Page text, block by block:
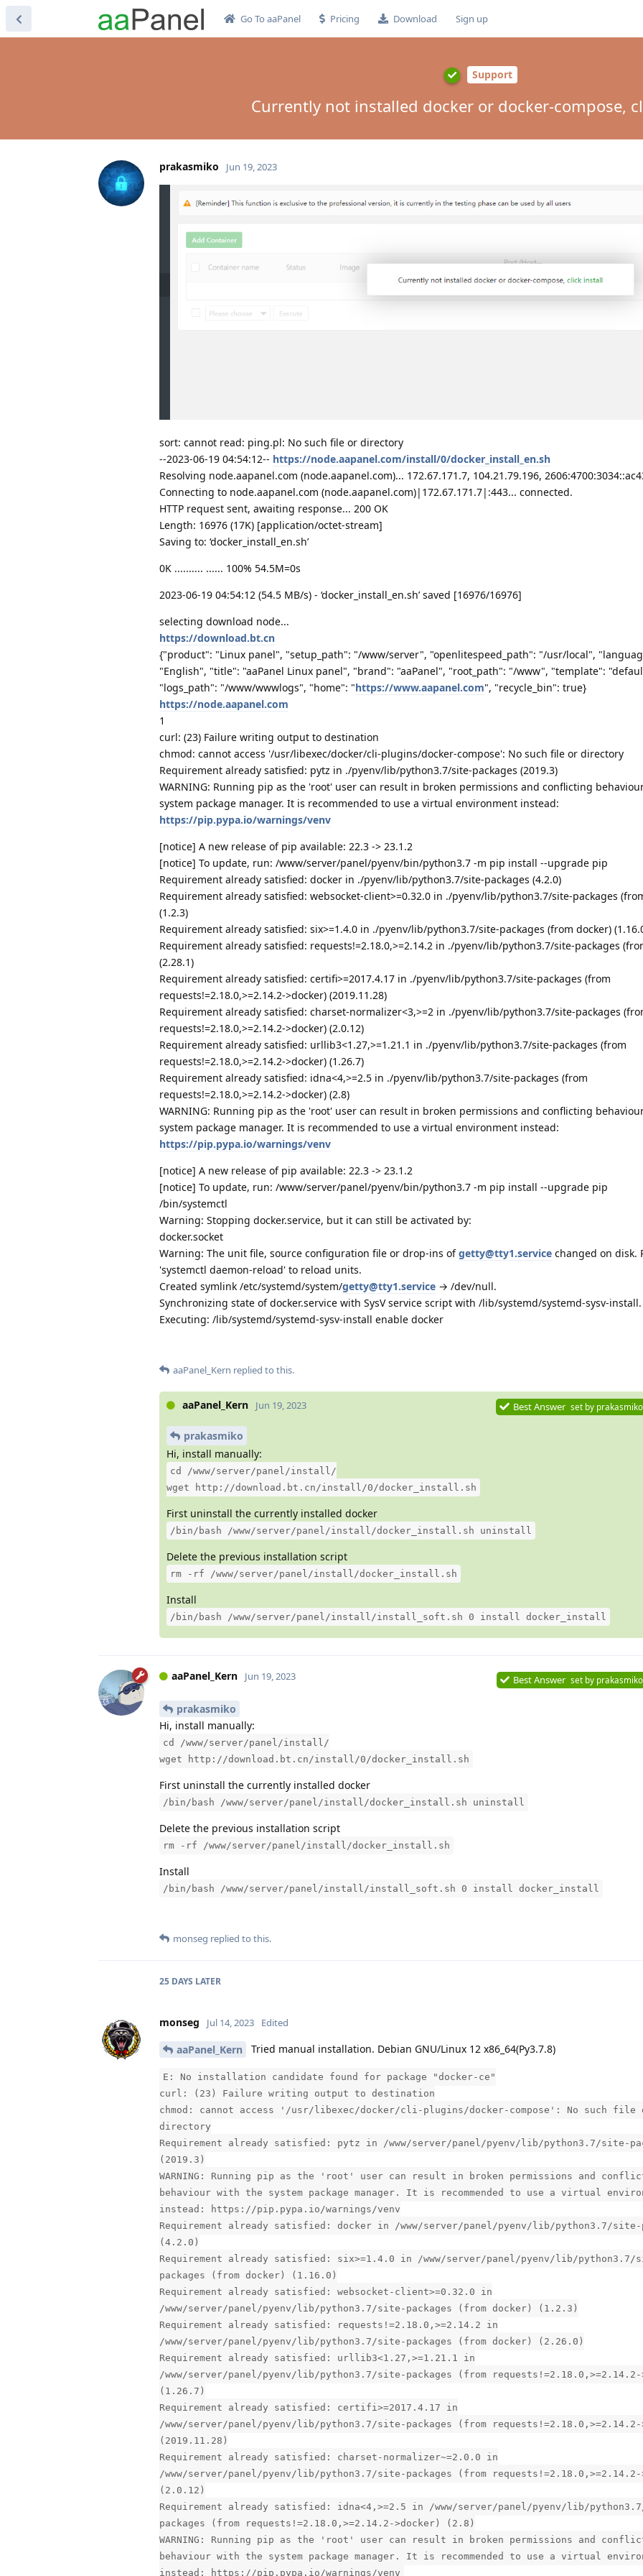
Go To aaPanel Pricing Download Sign up
Support
Currently not installed docker or docker-compose,
prakasmiko Jun 19, 2023
sort: cannot read: ping.pl: No such file or directory
--2023-06-19 04:54:12-- https://node.aapanel.com/install/0/docker_install_en.sh
Resolving node.aapanel.com (node.aapanel.com)... 172.67.171.7, 104.21.79.196,
Connecting to node.aapanel.com (node.aapanel.com)|172.67.171.7|:443... connected.
HTTP request sent, awaiting response... 200 OK
Length: 16976 (17K) [application/octet-stream]
Saving to: ‘docker_install_en.sh’
0K .......... ...... 100% 54.5M=0s
2023-06-19 04:54:12 (54.5 MB/s) - ‘docker_install_en.sh’ saved [16976/16976]
selecting download node...
https://download.bt.cn
{"product": "Linux panel", "setup_path": "/www/server", "openlitespeed_path": "/usr/local",
"English", "title": "aaPanel Linux panel", "brand": "aaPanel", "root_path": "/www", "template":
"logs_path": "/www/wwwlogs", "home": "https://www.aapanel.com", "recycle_bin": true}
https://node.aapanel.com
1
curl: (23) Failure writing output to destination
chmod: cannot access '/usr/libexec/docker/cli-plugins/docker-compose': No such file or directory
Requirement already satisfied: pytz in ./pyenv/lib/python3.7/site-packages (2019.3)
WARNING: Running pip as the 'root' user can result in broken permissions and conflicting
system package manager. It is recommended to use a virtual environment instead:
https://pip.pypa.io/warnings/venv
[notice] A new release of pip available: 22.3 -> 23.1.2
[notice] To update, run: /www/server/panel/pyenv/bin/python3.7 -m pip install --upgrade pip
Requirement already satisfied: docker in ./pyenv/lib/python3.7/site-packages (4.2.0)
Requirement already satisfied: websocket-client>=0.32.0 in ./pyenv/lib/python3.7/site-packages
(1.2.3)
Requirement already satisfied: six>=1.4.0 in ./pyenv/lib/python3.7/site-packages (from docker)
Requirement already satisfied: requests!=2.18.0,>=2.14.2 in ./pyenv/lib/python3.7/site-packages
(2.28.1)
Requirement already satisfied: certifi>=2017.4.17 in ./pyenv/lib/python3.7/site-packages (from
requests!=2.18.0,>=2.14.2->docker) (2019.11.28)
Requirement already satisfied: charset-normalizer<3,>=2 in ./pyenv/lib/python3.7/site-packages
requests!=2.18.0,>=2.14.2->docker) (2.0.12)
Requirement already satisfied: urllib3<1.27,>=1.21.1 in ./pyenv/lib/python3.7/site-packages (from
requests!=2.18.0,>=2.14.2->docker) (1.26.7)
Requirement already satisfied: idna<4,>=2.5 in ./pyenv/lib/python3.7/site-packages (from
requests!=2.18.0,>=2.14.2->docker) (2.8)
WARNING: Running pip as the 'root' user can result in broken permissions and conflicting
system package manager. It is recommended to use a virtual environment instead:
https://pip.pypa.io/warnings/venv
[notice] A new release of pip available: 22.3 -> 23.1.2
[notice] To update, run: /www/server/panel/pyenv/bin/python3.7 -m pip install --upgrade pip
/bin/systemctl
Warning: Stopping docker.service, but it can still be activated by:
docker.socket
Warning: The unit file, source configuration file or drop-ins ofgetty@tty1.service changed on disk.
'systemctl daemon-reload' to reload units.
Created symlink /etc/systemd/system/getty@tty1.service → /dev/null.
Synchronizing state of docker.service with SysV service script with /lib/systemd/systemd-sysv-install.
Executing: /lib/systemd/systemd-sysv-install enable docker
aaPanel_Kern replied to this.
aaPanel_Kern Jun 19, 2023 Best Answer set by prakasmiko
prakasmiko
Hi, install manually:
cd /www/server/panel/install/
wget http://download.bt.cn/install/0/docker_install.sh
First uninstall the currently installed docker
/bin/bash /www/server/panel/install/docker_install.sh uninstall
Delete the previous installation script
rm -rf /www/server/panel/install/docker_install.sh
Install
/bin/bash /www/server/panel/install/install_soft.sh 0 install docker_install
aaPanel_Kern Jun 19, 2023 Best Answer set by prakasmiko
prakasmiko
Hi, install manually:
cd /www/server/panel/install/
wget http://download.bt.cn/install/0/docker_install.sh
First uninstall the currently installed docker
/bin/bash /www/server/panel/install/docker_install.sh uninstall
Delete the previous installation script
rm -rf /www/server/panel/install/docker_install.sh
Install
/bin/bash /www/server/panel/install/install_soft.sh 0 install docker_install
monseg replied to this.
25 DAYS LATER
monseg Jul 14, 2023 Edited
aaPanel_Kern Tried manual installation. Debian GNU/Linux 12 x86_64(Py3.7.8)
E: No installation candidate found for package "docker-ce"
curl: (23) Failure writing output to destination
chmod: cannot access '/usr/libexec/docker/cli-plugins/docker-compose': No such file
directory
Requirement already satisfied: pytz in /www/server/panel/pyenv/lib/python3.7/site-
(2019.3)
WARNING: Running pip as the 'root' user can result in broken permissions and
behaviour with the system package manager. It is recommended to use a virtual
instead: https://pip.pypa.io/warnings/venv
Requirement already satisfied: docker in /www/server/panel/pyenv/lib/python3.7/site-
(4.2.0)
Requirement already satisfied: six>=1.4.0 in /www/server/panel/pyenv/lib/python3.7/
packages (from docker) (1.16.0)
Requirement already satisfied: websocket-client>=0.32.0 in
/www/server/panel/pyenv/lib/python3.7/site-packages (from docker) (1.2.3)
Requirement already satisfied: requests!=2.18.0,>=2.14.2 in
/www/server/panel/pyenv/lib/python3.7/site-packages (from docker) (2.26.0)
Requirement already satisfied: urllib3<1.27,>=1.21.1 in
/www/server/panel/pyenv/lib/python3.7/site-packages (from requests!=2.18.0,>=2.14.2-
(1.26.7)
Requirement already satisfied: certifi>=2017.4.17 in
/www/server/panel/pyenv/lib/python3.7/site-packages (from requests!=2.18.0,>=2.14.2-
(2019.11.28)
Requirement already satisfied: charset-normalizer~=2.0.0 in
/www/server/panel/pyenv/lib/python3.7/site-packages (from requests!=2.18.0,>=2.14.2-
(2.0.12)
Requirement already satisfied: idna<4,>=2.5 in /www/server/panel/pyenv/lib/
packages (from requests!=2.18.0,>=2.14.2->docker) (2.8)
WARNING: Running pip as the 'root' user can result in broken permissions and
behaviour with the system package manager. It is recommended to use a virtual
instead: https://pip.pypa.io/warnings/venv